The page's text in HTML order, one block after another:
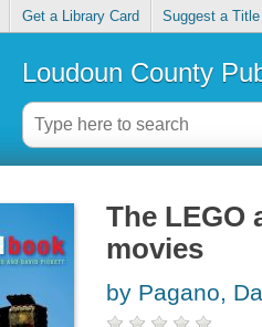
Get a Library Card Suggest a Title
Loudoun County
The LEGO
movies
by Pagano,